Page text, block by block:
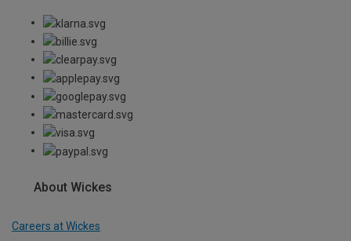
About Wickes
Careers at Wickes